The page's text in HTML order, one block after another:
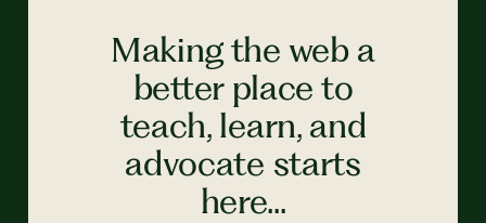
Making the web a
better place to
teach, learn, and
advocate starts
here...